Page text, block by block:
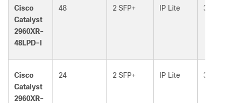
Cisco
Catalyst
2960XR-
48LPD-I
48 2 SFP+ IP Lite 370W
Cisco
Catalyst
2960XR-
24 2 SFP+ IP Lite 370W